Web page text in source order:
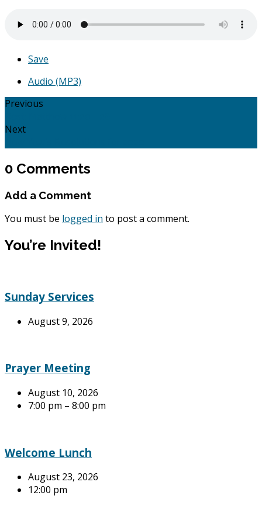
Save
Audio (MP3)
Previous
Next
0 Comments
Add a Comment
You must be logged in to post a comment.
You’re Invited!
Sunday Services
August 9, 2026
Prayer Meeting
August 10, 2026
7:00 pm – 8:00 pm
Welcome Lunch
August 23, 2026
12:00 pm